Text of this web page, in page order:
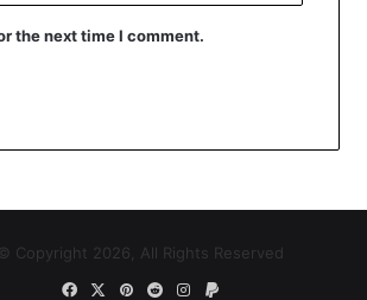
the next time I comment.
Copyright 2026, All Rights Reserved
Facebook
X Pinterest
RedditInstagram
Paypal